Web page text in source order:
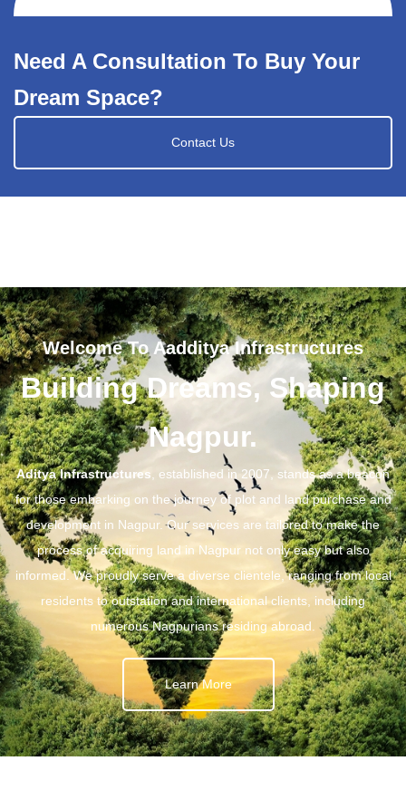
Need A Consultation To Buy Your
Dream Space?
Contact Us
Welcome To Aadditya Infrastructures
Building Dreams, Shaping
Nagpur.
Aditya Infrastructures, established in 2007, stands as a beacon
for those embarking on the journey of plot and land purchase and
development in Nagpur. Our services are tailored to make the
process of acquiring land in Nagpur not only easy but also
informed. We proudly serve a diverse clientele, ranging from local
residents to outstation and international clients, including
numerous Nagpurians residing abroad.
Learn More